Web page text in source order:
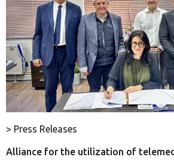
> Press Releases
Alliance for the utilization of